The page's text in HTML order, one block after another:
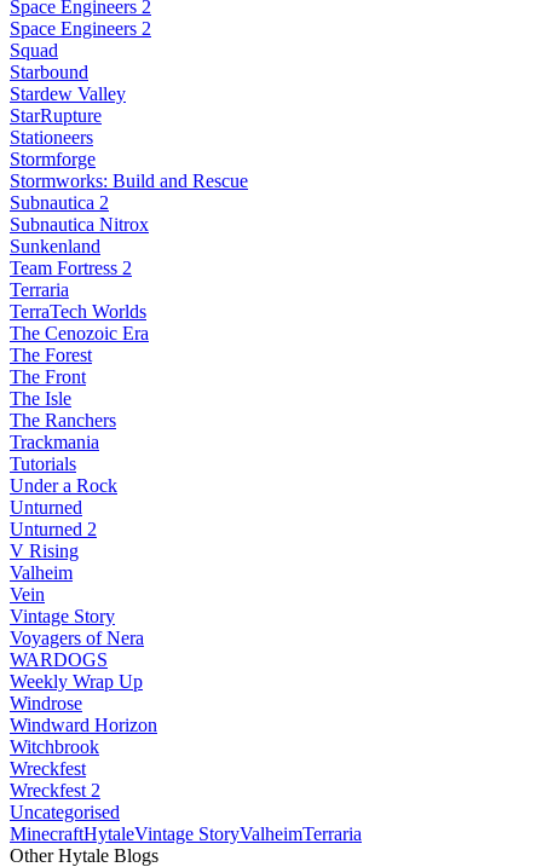
Space Engineers 2
Space Engineers 2
Squad
Starbound
Stardew Valley
StarRupture
Stationeers
Stormforge
Stormworks: Build and Rescue
Subnautica 2
Subnautica Nitrox
Sunkenland
Team Fortress 2
Terraria
TerraTech Worlds
The Cenozoic Era
The Forest
The Front
The Isle
The Ranchers
Trackmania
Tutorials
Under a Rock
Unturned
Unturned 2
V Rising
Valheim
Vein
Vintage Story
Voyagers of Nera
WARDOGS
Weekly Wrap Up
Windrose
Windward Horizon
Witchbrook
Wreckfest
Wreckfest 2
Uncategorised
MinecraftHytaleVintage StoryValheimTerraria
Other Hytale Blogs